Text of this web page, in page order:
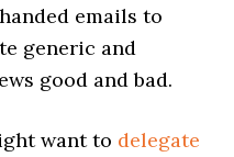
emails to
generic and
good and bad.
want to delegate